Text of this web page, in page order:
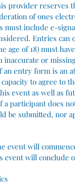
provider reserves
of ones
must include e-
Entries can
age of 18) must
or
an entry form is an
to agree to
event as well as
a participant does
be submitted, nor
event will
event will conclude